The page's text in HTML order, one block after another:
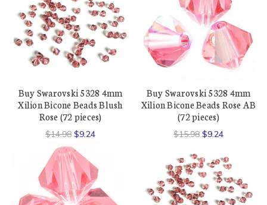
Buy Swarovski 5328 4mm
Xilion Bicone Beads Blush
Rose (72 pieces)
$14.98 $9.24
Buy Swarovski 5328 4mm
Xilion Bicone Beads Rose AB
(72 pieces)
$15.98 $9.24